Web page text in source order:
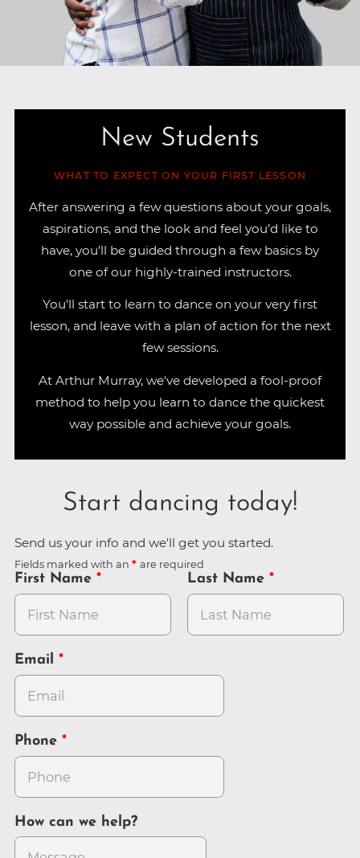
New Students
WHAT TO EXPECT ON YOUR FIRST LESSON
After answering a few questions about your goals,
aspirations, and the look and feel you’d like to
have, you'll be guided through a few basics by
one of our highly-trained instructors.
You'll start to learn to dance on your very first
lesson, and leave with a plan of action for the next
few sessions.
At Arthur Murray, we've developed a fool-proof
method to help you learn to dance the quickest
way possible and achieve your goals.
Start dancing today!
Send us your info and we'll get you started.
Fields marked with an are required
First Name Last Name
Email
Phone
How can we help?